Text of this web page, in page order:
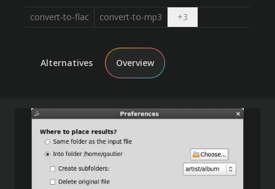
convert-to-flac convert-to-mp3 +3Open dropdown
Alternatives Overview